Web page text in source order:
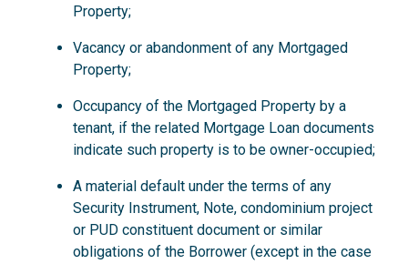
Property;
Vacancy or abandonment of any Mortgaged
Property;
Occupancy of the Mortgaged Property by a
tenant, if the related Mortgage Loan documents
indicate such property is to be owner-occupied;
A material default under the terms of any
Security Instrument, Note, condominium project
or PUD constituent document or similar
obligations of the Borrower (except in the case